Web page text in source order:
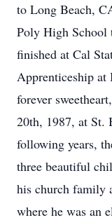
to Long Beach,
Poly High School
finished at Cal
Apprenticeship at
forever
20th, 1987, at St.
following years,
three beautiful
his church family
where he was an